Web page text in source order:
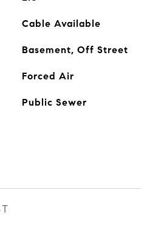
Cable Available
Basement, Off Street
Forced Air
Public Sewer